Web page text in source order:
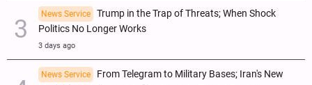
News Service
Trump in the Trap of Threats; When Shock
Politics No Longer Works
3 days ago
News Service
From Telegram to Military Bases; Iran's New